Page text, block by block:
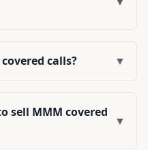
calls? ▼
sell MMM covered
▼